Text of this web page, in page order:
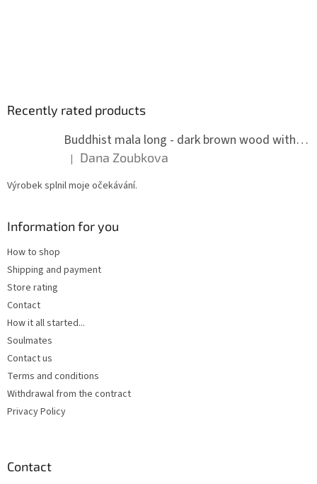
Recently rated products
Buddhist mala long - dark brown wood with knots 8 mm
The product rating is 5 out of 5 stars.
| Dana Zoubkova
Výrobek splnil moje očekávání.
Information for you
How to shop
Shipping and payment
Store rating
Contact
How it all started...
Soulmates
Contact us
Terms and conditions
Withdrawal from the contract
Privacy Policy
Contact